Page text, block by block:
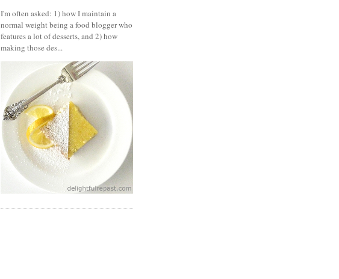
I'm often asked: 1) how I maintain a
normal weight being a food blogger who
features a lot of desserts, and 2) how
making those des...